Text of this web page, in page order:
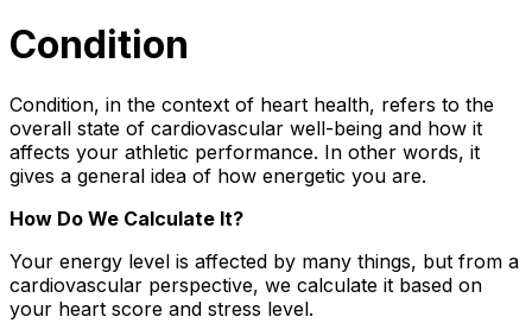
Condition
Condition, in the context of heart health, refers to the
overall state of cardiovascular well-being and how it
affects your athletic performance. In other words, it
gives a general idea of how energetic you are.
How Do We Calculate It?
Your energy level is affected by many things, but from a
cardiovascular perspective, we calculate it based on
your heart score and stress level.